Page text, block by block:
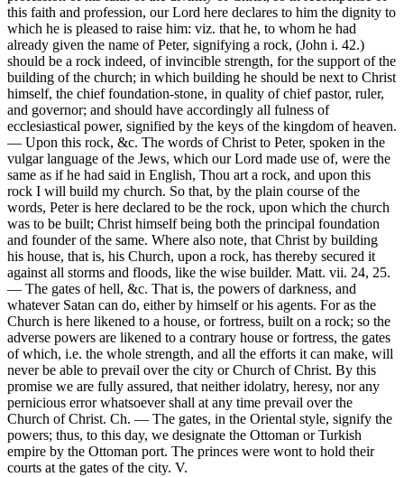
this faith and profession, our Lord here declares to him the dignity to
which he is pleased to raise him: viz. that he, to whom he had
already given the name of Peter, signifying a rock, (John i. 42.)
should be a rock indeed, of invincible strength, for the support of the
building of the church; in which building he should be next to Christ
himself, the chief foundation-stone, in quality of chief pastor, ruler,
and governor; and should have accordingly all fulness of
ecclesiastical power, signified by the keys of the kingdom of heaven.
— Upon this rock, &c. The words of Christ to Peter, spoken in the
vulgar language of the Jews, which our Lord made use of, were the
same as if he had said in English, Thou art a rock, and upon this
rock I will build my church. So that, by the plain course of the
words, Peter is here declared to be the rock, upon which the church
was to be built; Christ himself being both the principal foundation
and founder of the same. Where also note, that Christ by building
his house, that is, his Church, upon a rock, has thereby secured it
against all storms and floods, like the wise builder. Matt. vii. 24, 25.
— The gates of hell, &c. That is, the powers of darkness, and
whatever Satan can do, either by himself or his agents. For as the
Church is here likened to a house, or fortress, built on a rock; so the
adverse powers are likened to a contrary house or fortress, the gates
of which, i.e. the whole strength, and all the efforts it can make, will
never be able to prevail over the city or Church of Christ. By this
promise we are fully assured, that neither idolatry, heresy, nor any
pernicious error whatsoever shall at any time prevail over the
Church of Christ. Ch. — The gates, in the Oriental style, signify the
powers; thus, to this day, we designate the Ottoman or Turkish
empire by the Ottoman port. The princes were wont to hold their
courts at the gates of the city. V.